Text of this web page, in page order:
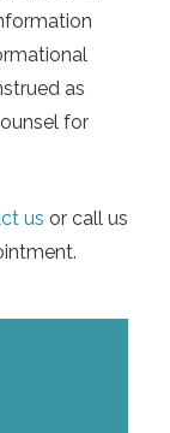
as
for
us or call us